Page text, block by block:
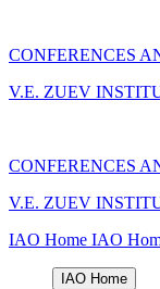
CONFERENCES
V.E. ZUEV
CONFERENCES
V.E. ZUEV
IAO Home IAO
IAO Home